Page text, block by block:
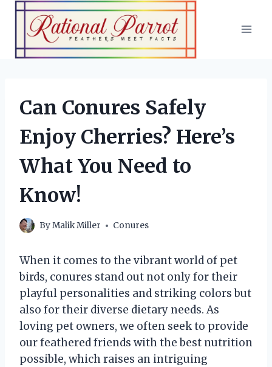
Skip
content
Can Conures Safely
Enjoy Cherries? Here’s
What You Need to
Know!
ByMalik Miller Conures
When it comes to the vibrant world of pet
birds, conures stand out not only for their
playful personalities and striking colors but
also for their diverse dietary needs. As
loving pet owners, we often seek to provide
our feathered friends with the best nutrition
possible, which raises an intriguing